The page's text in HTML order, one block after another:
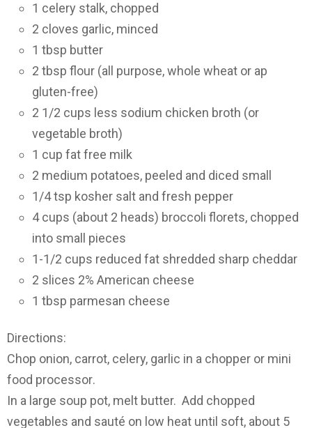
1 celery stalk, chopped
2 cloves garlic, minced
1 tbsp butter
2 tbsp flour (all purpose, whole wheat or ap
gluten-free)
2 1/2 cups less sodium chicken broth (or
vegetable broth)
1 cup fat free milk
2 medium potatoes, peeled and diced small
1/4 tsp kosher salt and fresh pepper
4 cups (about 2 heads) broccoli florets, chopped
into small pieces
1-1/2 cups reduced fat shredded sharp cheddar
2 slices 2% American cheese
1 tbsp parmesan cheese
Directions:
Chop onion, carrot, celery, garlic in a chopper or mini
food processor.
In a large soup pot, melt butter. Add chopped
vegetables and sauté on low heat until soft, about 5